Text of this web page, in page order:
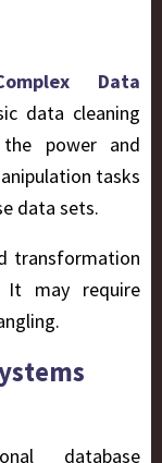
Data
data cleaning
power and
tasks
data sets.
transformation
It may require
database